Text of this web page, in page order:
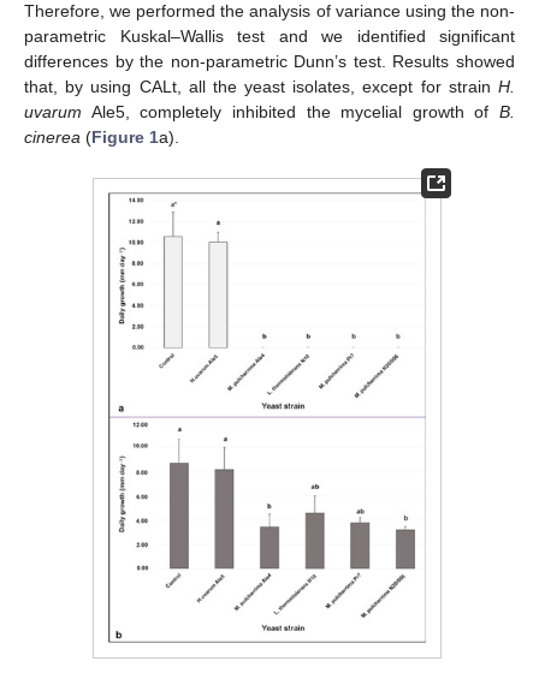
Therefore, we performed the analysis of variance using the non-
parametric Kuskal–Wallis test and we identified significant
differences by the non-parametric Dunn’s test. Results showed
that, by using CALt, all the yeast isolates, except for strain H.
uvarum Ale5, completely inhibited the mycelial growth of B.
cinerea (Figure 1a).